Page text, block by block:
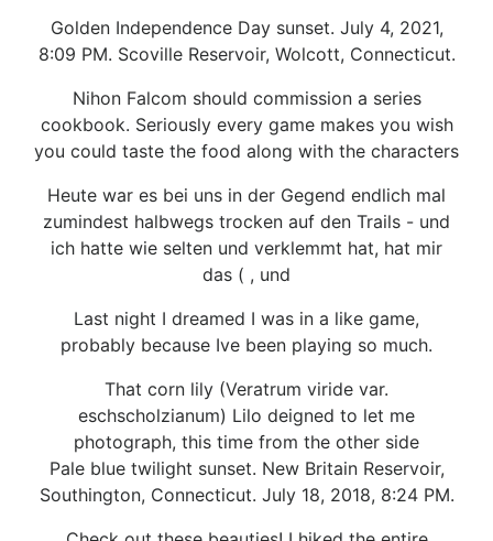
Golden Independence Day sunset. July 4, 2021,
8:09 PM. Scoville Reservoir, Wolcott, Connecticut.
Nihon Falcom should commission a series
cookbook. Seriously every game makes you wish
you could taste the food along with the characters
Heute war es bei uns in der Gegend endlich mal
zumindest halbwegs trocken auf den Trails - und
ich hatte wie selten und verklemmt hat, hat mir
das ( , und
Last night I dreamed I was in a like game,
probably because Ive been playing so much.
That corn lily (Veratrum viride var.
eschscholzianum) Lilo deigned to let me
photograph, this time from the other side
Pale blue twilight sunset. New Britain Reservoir,
Southington, Connecticut. July 18, 2018, 8:24 PM.